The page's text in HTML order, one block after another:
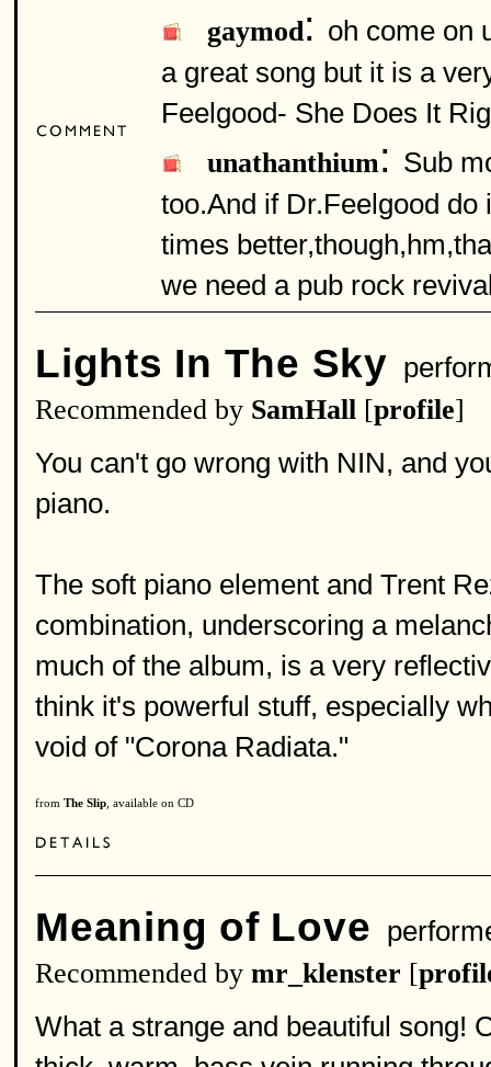
gaymod: oh come on
a great song but it is a
Feelgood- She Does It
unathanthium: Sub
too.And if Dr.Feelgood
times
we need a pub rock
Lights In The Sky
Recommended by SamHall [profile]
You can't go wrong with NIN, and
piano.
The soft piano element and Trent
combination, underscoring a
much of the album, is a very
think it's powerful stuff, especially
void of "Corona Radiata."
from The Slip , available on CD
Meaning of Love
Recommended by mr_klenster [
What a strange and beautiful song!